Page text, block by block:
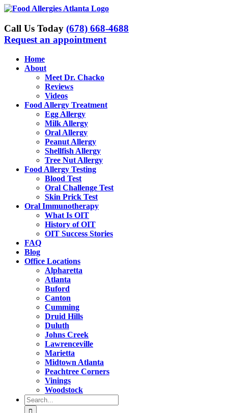
Skip
content
Call Us Today (678) 668-4688
Request an appointment
Home
About
Meet Dr. Chacko
Reviews
Videos
Food Allergy Treatment
Egg Allergy
Milk Allergy
Oral Allergy
Peanut Allergy
Shellfish Allergy
Tree Nut Allergy
Food Allergy Testing
Blood Test
Oral Challenge Test
Skin Prick Test
Oral Immunotherapy
What Is OIT
History of OIT
OIT Success Stories
FAQ
Blog
Office Locations
Alpharetta
Atlanta
Buford
Canton
Cumming
Druid Hills
Duluth
Johns Creek
Lawrenceville
Marietta
Midtown Atlanta
Peachtree Corners
Vinings
Woodstock
Search
for: